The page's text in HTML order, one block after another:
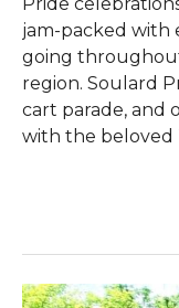
jam-packed with
going
region. Soulard
cart parade, and
with the beloved